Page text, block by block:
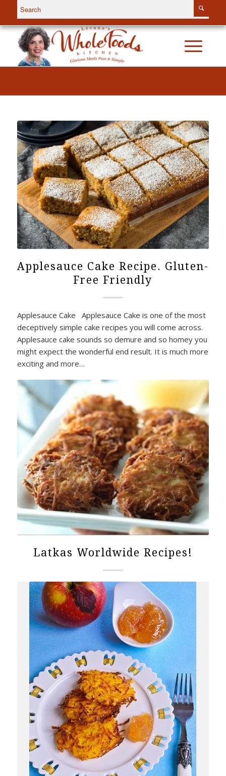
Applesauce Cake Recipe. Gluten-
Free Friendly
Applesauce Cake Applesauce Cake is one of the most
deceptively simple cake recipes you will come across.
Applesauce cake sounds so demure and so homey you
might expect the wonderful end result. It is much more
exciting and more…
Latkas Worldwide Recipes!